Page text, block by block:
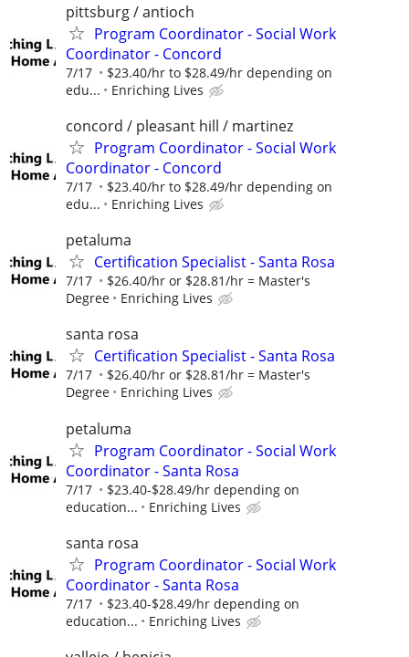
pittsburg / antioch
Program Coordinator - Social Work
Coordinator - Concord
7/17
$23.40/hr to $28.49/hr depending on
edu...
Enriching Lives
concord / pleasant hill / martinez
Program Coordinator - Social Work
Coordinator - Concord
7/17
$23.40/hr to $28.49/hr depending on
edu...
Enriching Lives
petaluma
Certification Specialist - Santa Rosa
7/17
$26.40/hr or $28.81/hr = Master's
Degree
Enriching Lives
santa rosa
Certification Specialist - Santa Rosa
7/17
$26.40/hr or $28.81/hr = Master's
Degree
Enriching Lives
petaluma
Program Coordinator - Social Work
Coordinator - Santa Rosa
7/17
$23.40-$28.49/hr depending on
education...
Enriching Lives
santa rosa
Program Coordinator - Social Work
Coordinator - Santa Rosa
7/17
$23.40-$28.49/hr depending on
education...
Enriching Lives